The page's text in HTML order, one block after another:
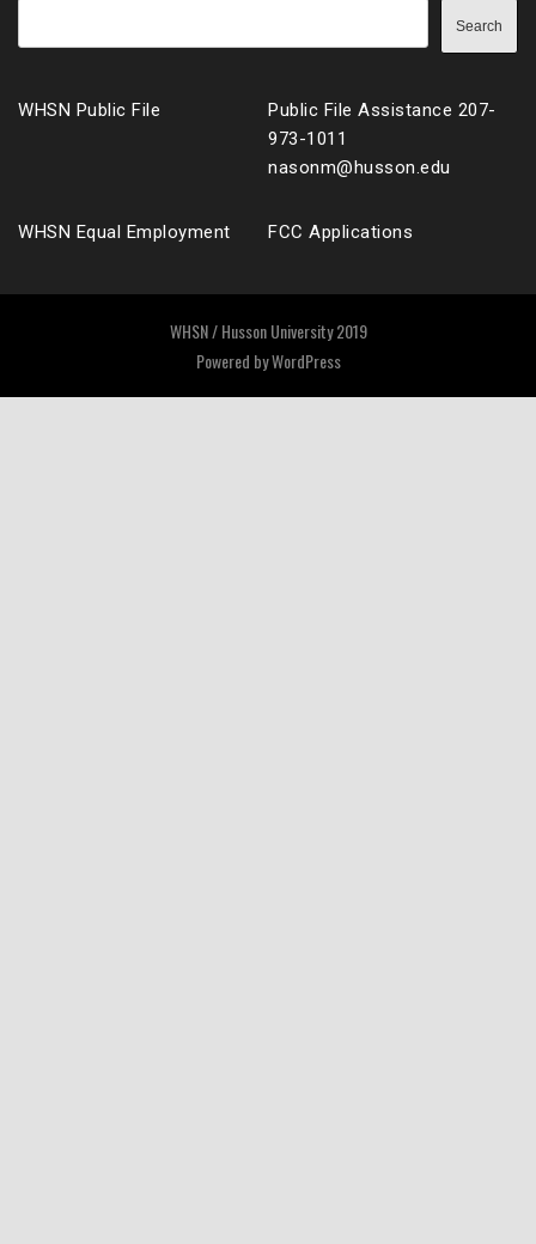
Search
WHSN Public File
Public File Assistance 207-
973-1011
nasonm@husson.edu
WHSN Equal Employment FCC Applications
WHSN / Husson University 2019
Powered byWordPress